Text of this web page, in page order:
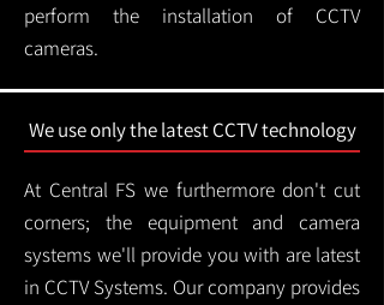
perform the installation of CCTV
cameras.
We use only the latest CCTV technology
At Central FS we furthermore don't cut
corners; the equipment and camera
systems we'll provide you with are latest
in CCTV Systems. Our company provides